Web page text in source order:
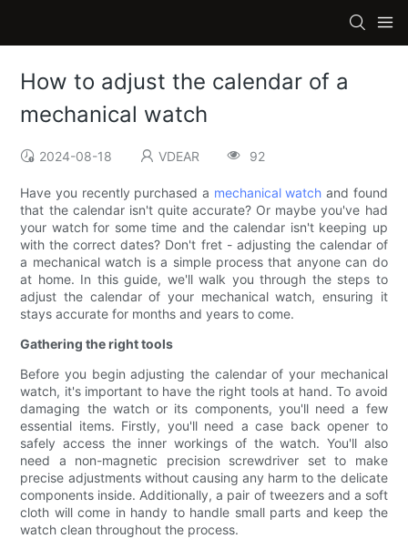
How to adjust the calendar of a
mechanical watch
2024-08-18 VDEAR 92
Have you recently purchased a mechanical watch and found
that the calendar isn't quite accurate? Or maybe you've had
your watch for some time and the calendar isn't keeping up
with the correct dates? Don't fret - adjusting the calendar of
a mechanical watch is a simple process that anyone can do
at home. In this guide, we'll walk you through the steps to
adjust the calendar of your mechanical watch, ensuring it
stays accurate for months and years to come.
Gathering the right tools
Before you begin adjusting the calendar of your mechanical
watch, it's important to have the right tools at hand. To avoid
damaging the watch or its components, you'll need a few
essential items. Firstly, you'll need a case back opener to
safely access the inner workings of the watch. You'll also
need a non-magnetic precision screwdriver set to make
precise adjustments without causing any harm to the delicate
components inside. Additionally, a pair of tweezers and a soft
cloth will come in handy to handle small parts and keep the
watch clean throughout the process.